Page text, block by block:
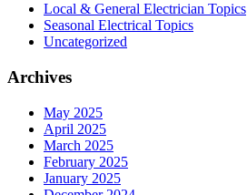
Local & General Electrician Topics
Seasonal Electrical Topics
Uncategorized
Archives
May 2025
April 2025
March 2025
February 2025
January 2025